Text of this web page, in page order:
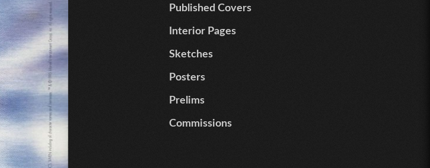
Published Covers
Interior Pages
Sketches
Posters
Prelims
Commissions